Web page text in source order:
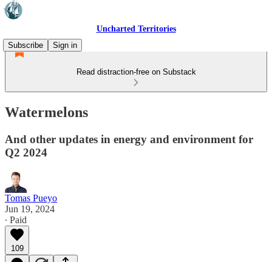
Uncharted Territories
Subscribe
Sign in
Read distraction-free on Substack
Watermelons
And other updates in energy and environment for
Q2 2024
Tomas Pueyo
Jun 19, 2024
∙ Paid
109